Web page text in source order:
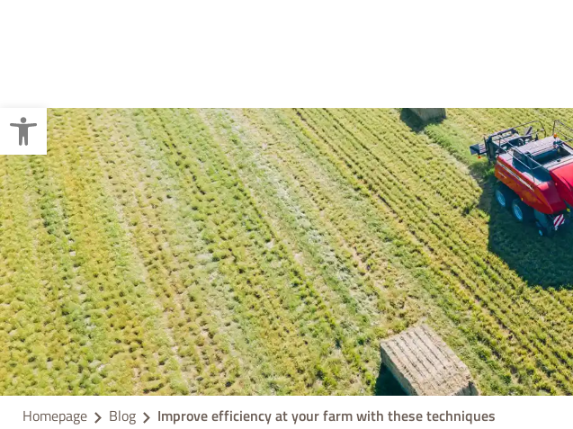
Open toolbar
Twine
Agri –
Pallet Netting
Net
InnoVent
Ventilating
Homepage Blog Improve efficiency at your farm with these techniques